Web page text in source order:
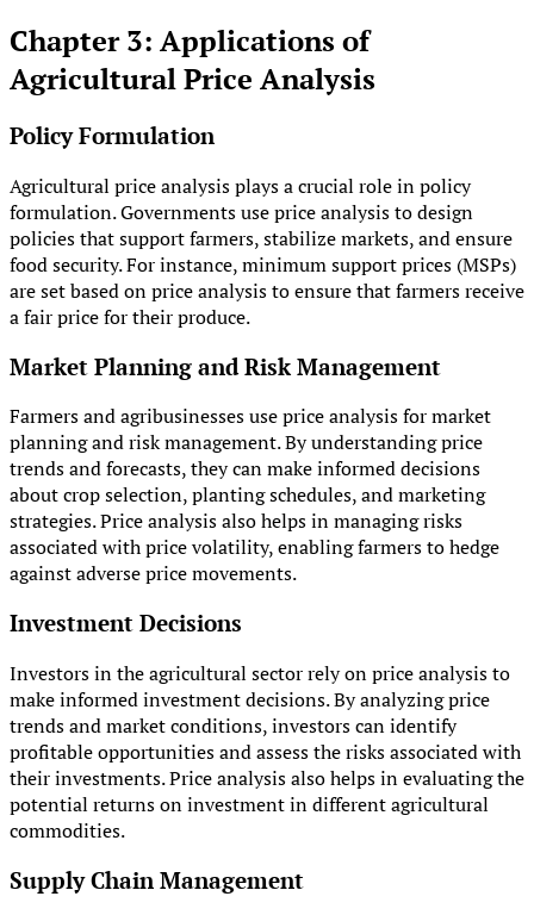
Chapter 3: Applications of
Agricultural Price Analysis
Policy Formulation
Agricultural price analysis plays a crucial role in policy
formulation. Governments use price analysis to design
policies that support farmers, stabilize markets, and ensure
food security. For instance, minimum support prices (MSPs)
are set based on price analysis to ensure that farmers receive
a fair price for their produce.
Market Planning and Risk Management
Farmers and agribusinesses use price analysis for market
planning and risk management. By understanding price
trends and forecasts, they can make informed decisions
about crop selection, planting schedules, and marketing
strategies. Price analysis also helps in managing risks
associated with price volatility, enabling farmers to hedge
against adverse price movements.
Investment Decisions
Investors in the agricultural sector rely on price analysis to
make informed investment decisions. By analyzing price
trends and market conditions, investors can identify
profitable opportunities and assess the risks associated with
their investments. Price analysis also helps in evaluating the
potential returns on investment in different agricultural
commodities.
Supply Chain Management